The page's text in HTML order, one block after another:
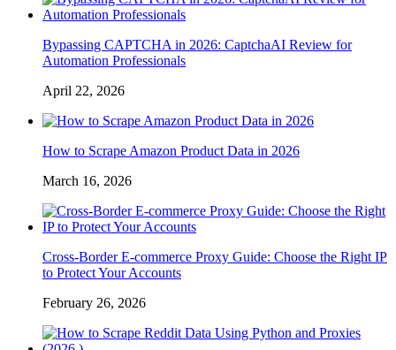
Bypassing CAPTCHA in 2026: CaptchaAI Review for
Automation Professionals
April 22, 2026
How to Scrape Amazon Product Data in 2026
March 16, 2026
Cross-Border E-commerce Proxy Guide: Choose the Right IP
to Protect Your Accounts
February 26, 2026